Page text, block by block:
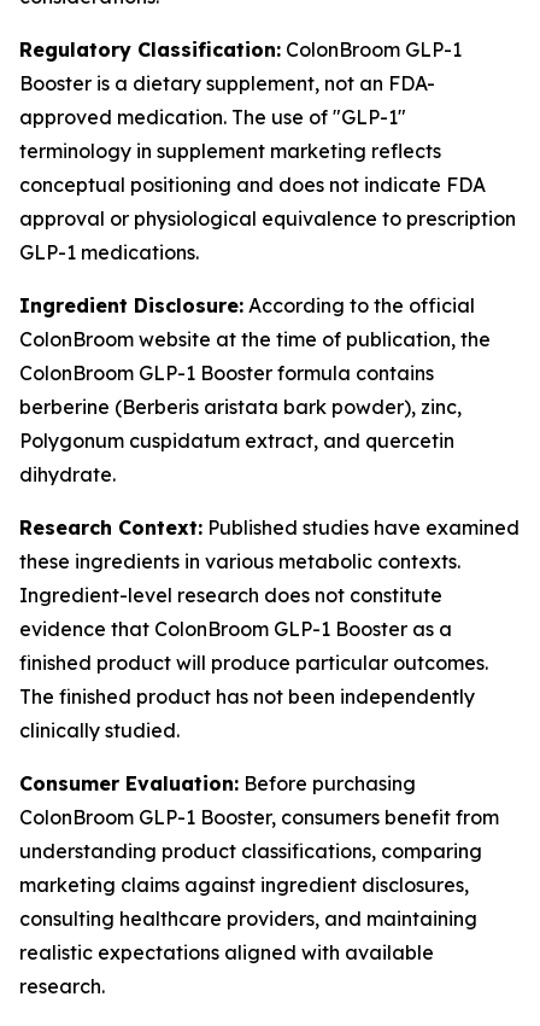
Regulatory Classification: ColonBroom GLP-1
Booster is a dietary supplement, not an FDA-
approved medication. The use of "GLP-1"
terminology in supplement marketing reflects
conceptual positioning and does not indicate FDA
approval or physiological equivalence to prescription
GLP-1 medications.
Ingredient Disclosure: According to the official
ColonBroom website at the time of publication, the
ColonBroom GLP-1 Booster formula contains
berberine (Berberis aristata bark powder), zinc,
Polygonum cuspidatum extract, and quercetin
dihydrate.
Research Context: Published studies have examined
these ingredients in various metabolic contexts.
Ingredient-level research does not constitute
evidence that ColonBroom GLP-1 Booster as a
finished product will produce particular outcomes.
The finished product has not been independently
clinically studied.
Consumer Evaluation: Before purchasing
ColonBroom GLP-1 Booster, consumers benefit from
understanding product classifications, comparing
marketing claims against ingredient disclosures,
consulting healthcare providers, and maintaining
realistic expectations aligned with available
research.